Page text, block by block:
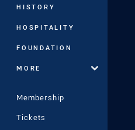
HISTORY
HOSPITALITY
FOUNDATION
MORE
Membership
Tickets